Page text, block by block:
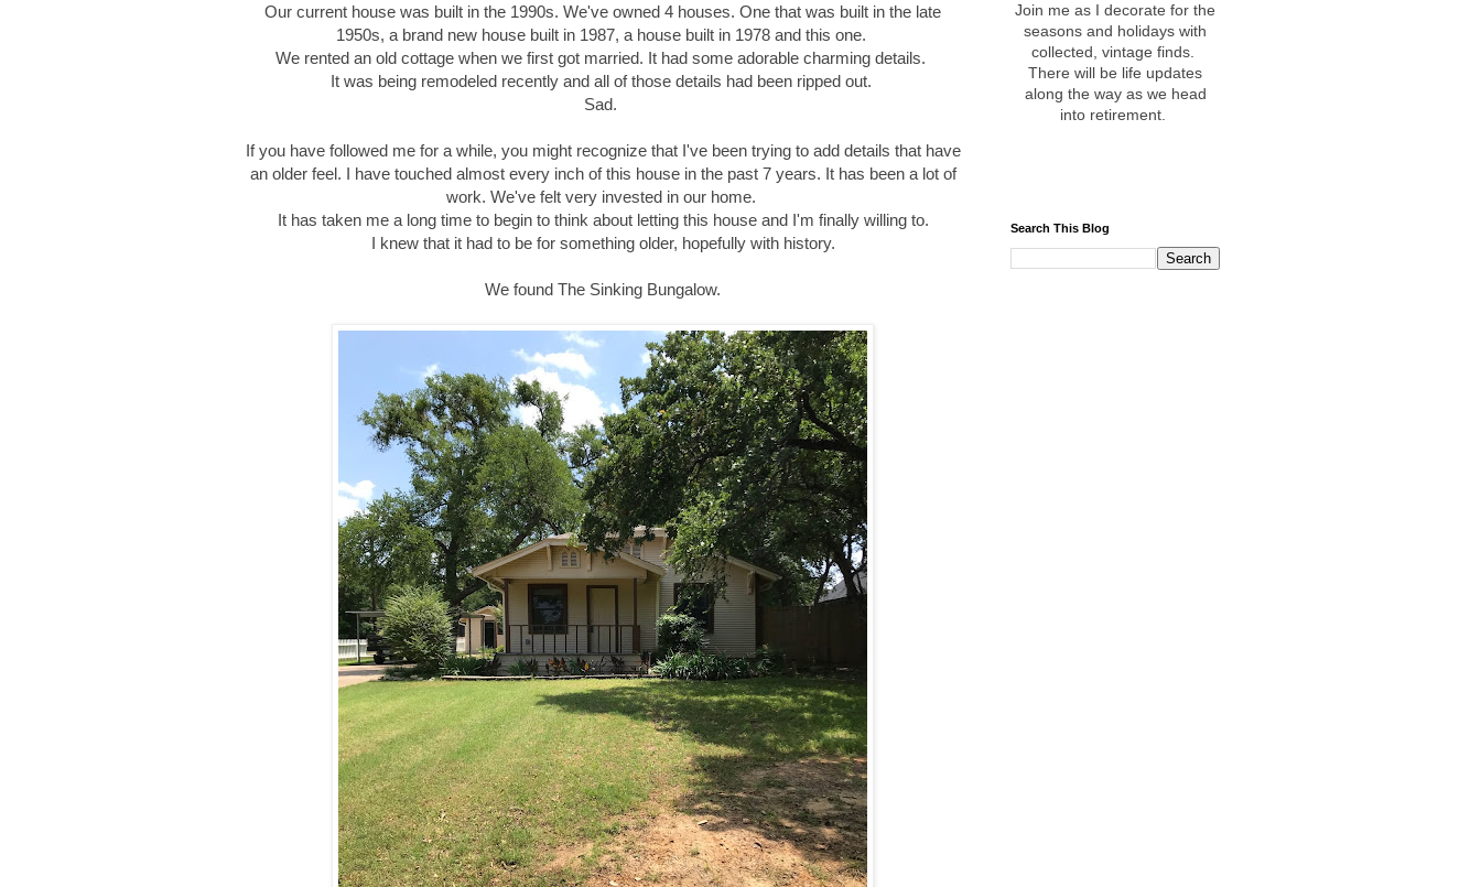
Our current house was built in the 1990s. We've owned 4 houses. One that was built in the late
1950s, a brand new house built in 1987, a house built in 1978 and this one.
We rented an old cottage when we first got married. It had some adorable charming details.
It was being remodeled recently and all of those details had been ripped out.
Sad.
If you have followed me for a while, you might recognize that I've been trying to add details that have
an older feel. I have touched almost every inch of this house in the past 7 years. It has been a lot of
work. We've felt very invested in our home.
It has taken me a long time to begin to think about letting this house and I'm finally willing to.
I knew that it had to be for something older, hopefully with history.
We found The Sinking Bungalow.
Join me as I decorate for the
seasons and holidays with
collected, vintage finds.
There will be life updates
along the way as we head
into retirement.
Search This Blog